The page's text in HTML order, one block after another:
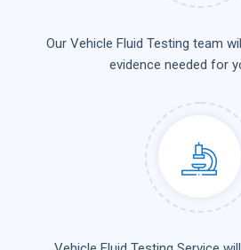
Our Vehicle Fluid Testing team
evidence needed for